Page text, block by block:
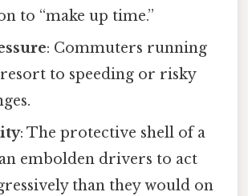
to “make up time.”
: Commuters running
to speeding or risky
: The protective shell of a
embolden drivers to act
than they would on